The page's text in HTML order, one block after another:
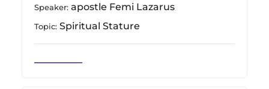
Speaker:apostle Femi Lazarus
Topic:Spiritual Stature